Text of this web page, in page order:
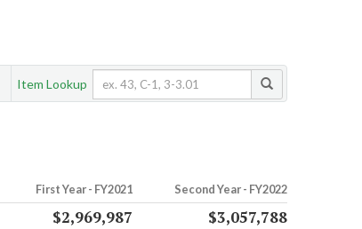
Item Lookup
First Year - FY2021 Second Year - FY2022
$2,969,987
$3,057,788